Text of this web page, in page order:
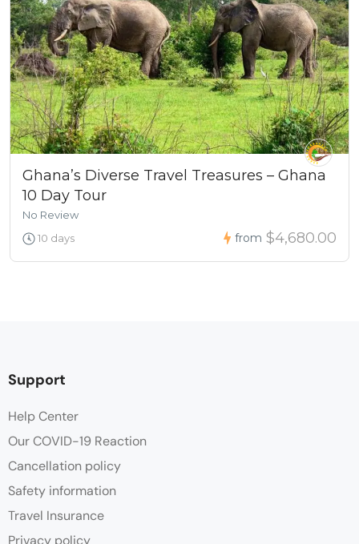
Ghana’s Diverse Travel Treasures – Ghana
10 Day Tour
No Review
10 days
from $4,680.00
Support
Help Center
Our COVID-19 Reaction
Cancellation policy
Safety information
Travel Insurance
Privacy policy